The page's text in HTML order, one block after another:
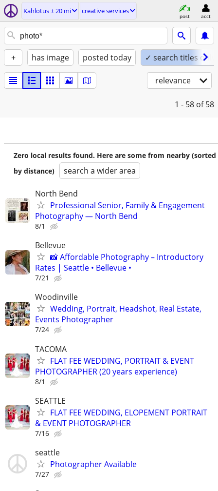
Kahlotus ± 20 mi creative services
post acct
+ has image posted today ✓ search titles only
relevance
1 - 58 of 58
Zero local results found. Here are some from nearby (sorted
by distance)
search a wider area
North Bend
Professional Senior, Family & Engagement
Photography — North Bend
8/1
Bellevue
📸 Affordable Photography – Introductory
Rates | Seattle • Bellevue •
7/21
Woodinville
Wedding, Portrait, Headshot, Real Estate,
Events Photographer
7/24
TACOMA
FLAT FEE WEDDING, PORTRAIT & EVENT
PHOTOGRAPHER (20 years experience)
8/1
SEATTLE
FLAT FEE WEDDING, ELOPEMENT PORTRAIT
& EVENT PHOTOGRAPHER
7/16
seattle
Photographer Available
7/27